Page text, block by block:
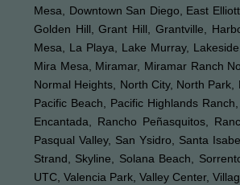
Mesa, Downtown San Diego, East
Golden Hill, Grant Hill, Grantville,
Mesa, La Playa, Lake Murray,
Mira Mesa, Miramar, Miramar Ranch
Normal Heights, North City, North
Pacific Beach, Pacific Highlands
Encantada, Rancho Peñasquitos,
Pasqual Valley, San Ysidro, Santa
Strand, Skyline, Solana Beach,
UTC, Valencia Park, Valley Center,